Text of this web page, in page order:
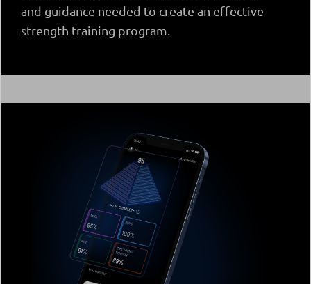
and guidance needed to create an effective
strength training program.